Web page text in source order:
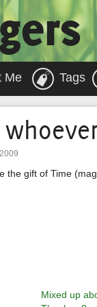
Me Tags
the gift of Time
Mixed up